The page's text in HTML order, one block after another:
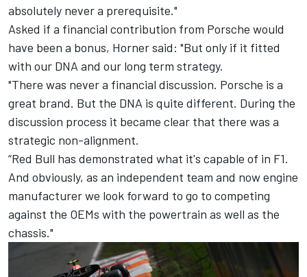
absolutely never a prerequisite."
Asked if a financial contribution from Porsche would
have been a bonus, Horner said: "But only if it fitted
with our DNA and our long term strategy.
"There was never a financial discussion. Porsche is a
great brand. But the DNA is quite different. During the
discussion process it became clear that there was a
strategic non-alignment.
“Red Bull has demonstrated what it's capable of in F1.
And obviously, as an independent team and now engine
manufacturer we look forward to go to competing
against the OEMs with the powertrain as well as the
chassis."